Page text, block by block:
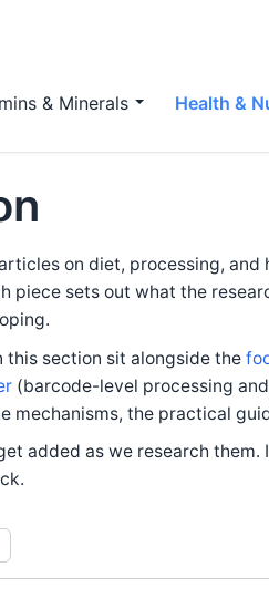
& Minerals Health &
on diet, processing,
piece sets out what the
this section sit alongside the
(barcode-level processing
mechanisms, the practical
added as we research